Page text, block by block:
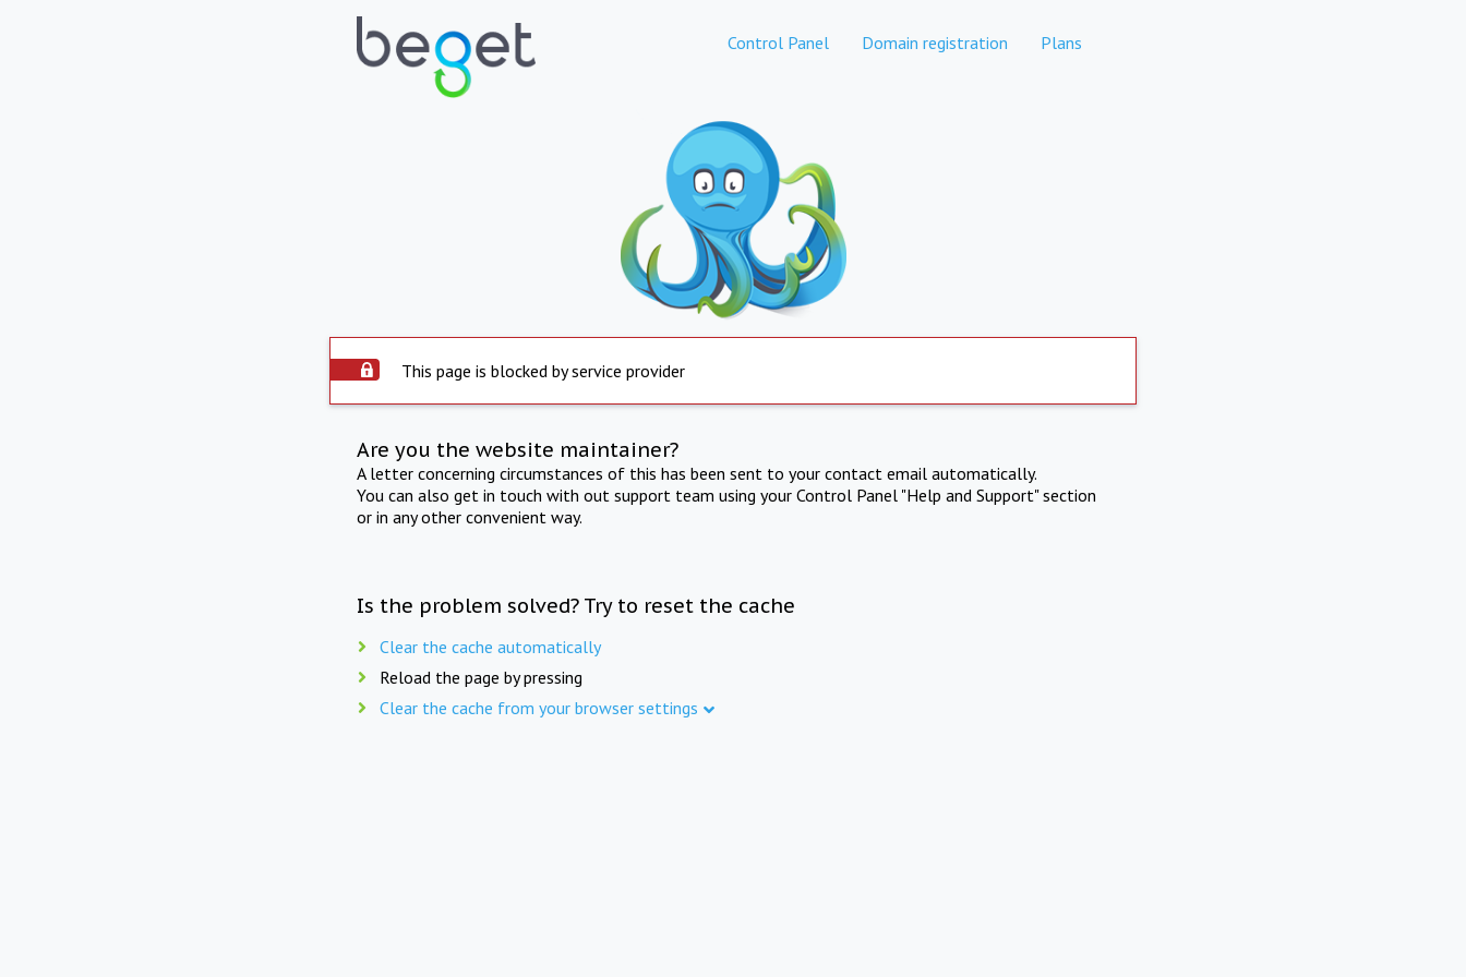
Control Panel Domain registration Plans
This page is blocked by service provider
Are you the website maintainer?
A letter concerning circumstances of this has been sent to your contact email automatically.
You can also get in touch with out support team using your Control Panel "Help and Support" section
or in any other convenient way.
Is the problem solved? Try to reset the cache
Clear the cache automatically
Reload the page by pressing
Clear the cache from your browser settings